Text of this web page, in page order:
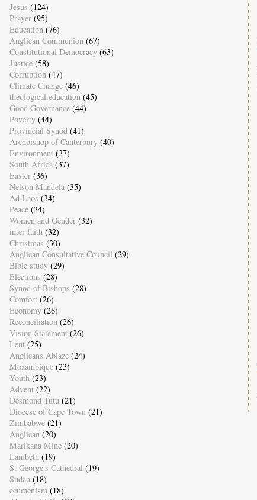
Jesus (124)
Prayer (95)
Education (76)
Anglican Communion (67)
Constitutional Democracy (63)
Justice (58)
Corruption (47)
Climate Change (46)
theological education (45)
Good Governance (44)
Poverty (44)
Provincial Synod (41)
Archbishop of Canterbury (40)
Environment (37)
South Africa (37)
Easter (36)
Nelson Mandela (35)
Ad Laos (34)
Peace (34)
Women and Gender (32)
inter-faith (32)
Christmas (30)
Anglican Consultative Council (29)
Bible study (29)
Elections (28)
Synod of Bishops (28)
Comfort (26)
Economy (26)
Reconciliation (26)
Vision Statement (26)
Lent (25)
Anglicans Ablaze (24)
Mozambique (23)
Youth (23)
Advent (22)
Desmond Tutu (21)
Diocese of Cape Town (21)
Zimbabwe (21)
Anglican (20)
Marikana Mine (20)
Lambeth (19)
St George's Cathedral (19)
Sudan (18)
ecumenism (18)